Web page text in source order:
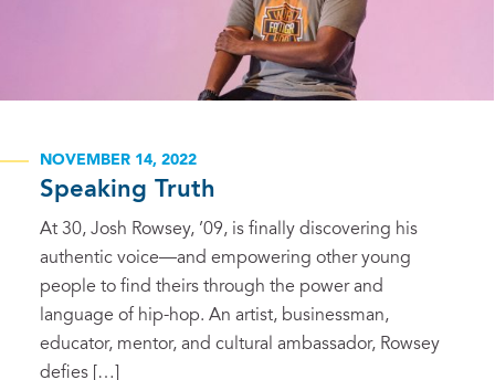
NOVEMBER 14, 2022
Speaking Truth
At 30, Josh Rowsey, ’09, is finally discovering his
authentic voice—and empowering other young
people to find theirs through the power and
language of hip-hop. An artist, businessman,
educator, mentor, and cultural ambassador, Rowsey
defies […]